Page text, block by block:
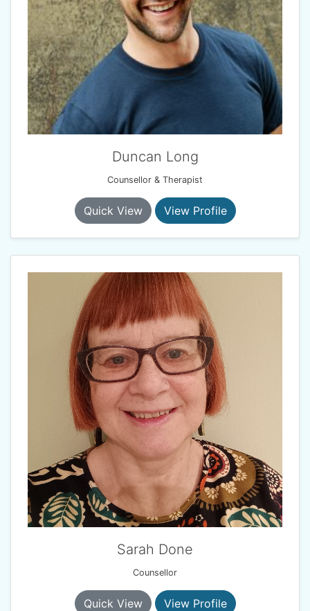
Duncan Long
Counsellor & Therapist
Quick View View Profile
Sarah Done
Counsellor
Quick View View Profile